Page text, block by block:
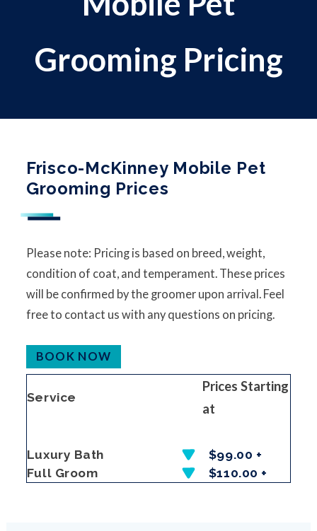
Grooming Pricing
Frisco-McKinney Mobile Pet
Grooming Prices
Please note: Pricing is based on breed, weight,
condition of coat, and temperament. These prices
will be confirmed by the groomer upon arrival. Feel
free to contact us with any questions on pricing.
BOOK NOW
Service
Prices Starting
at
Luxury Bath
$99.00 +
Full Groom
$110.00 +